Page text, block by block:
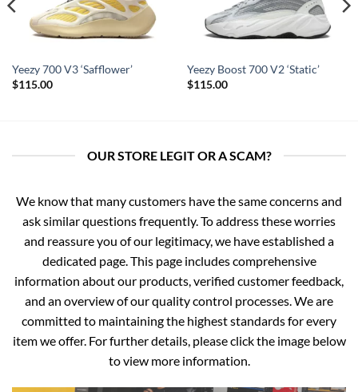
Yeezy 700 V3 ‘Safflower’
$115.00
Yeezy Boost 700 V2 ‘Static’
$115.00
OUR STORE LEGIT OR A SCAM?
We know that many customers have the same concerns and
ask similar questions frequently. To address these worries
and reassure you of our legitimacy, we have established a
dedicated page. This page includes comprehensive
information about our products, verified customer feedback,
and an overview of our quality control processes. We are
committed to maintaining the highest standards for every
item we offer. For further details, please click the image below
to view more information.